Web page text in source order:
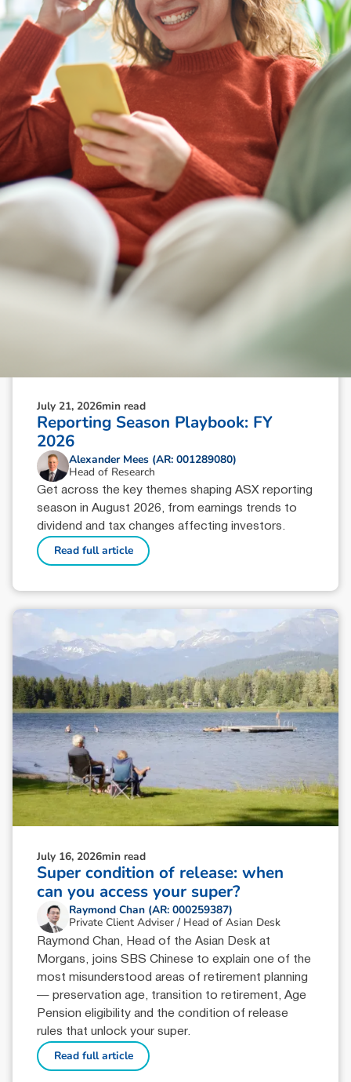
before doing so.
News & In sight s
July 21, 2026min read
Reporting Season Playbook: FY
2026
Alexander Mees (AR: 001289080)
Head of Research
Get across the key themes shaping ASX reporting
season in August 2026, from earnings trends to
dividend and tax changes affecting investors.
Read full article
July 16, 2026min read
Super condition of release: when
can you access your super?
Raymond Chan (AR: 000259387)
Private Client Adviser / Head of Asian Desk
Raymond Chan, Head of the Asian Desk at
Morgans, joins SBS Chinese to explain one of the
most misunderstood areas of retirement planning
— preservation age, transition to retirement, Age
Pension eligibility and the condition of release
rules that unlock your super.
Read full article